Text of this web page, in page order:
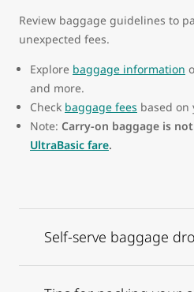
Review baggage guidelines to
unexpected fees.
Explore baggage information
and more.
Check baggage fees based on
Note: Carry-on baggage is
UltraBasic fare.
Self-serve baggage